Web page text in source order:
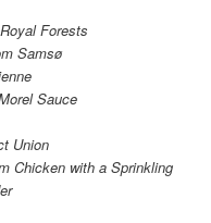
Forests
Samsø
Sauce
Union
Chicken with a Sprinkling